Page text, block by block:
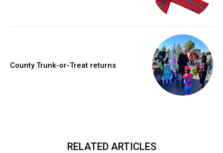
County Trunk-or-Treat returns
RELATED ARTICLES